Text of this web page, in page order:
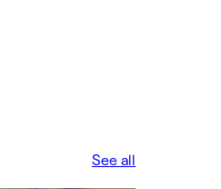
See all